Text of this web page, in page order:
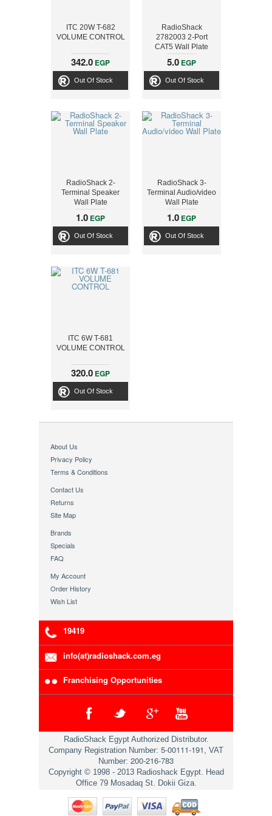
ITC 20W T-682
VOLUME CONTROL
342.0 EGP
Out Of Stock
RadioShack
2782003 2-Port
CAT5 Wall Plate
5.0 EGP
Out Of Stock
RadioShack 2-
Terminal Speaker
Wall Plate
1.0 EGP
Out Of Stock
RadioShack 3-
Terminal Audio/video
Wall Plate
1.0 EGP
Out Of Stock
ITC 6W T-681
VOLUME CONTROL
320.0 EGP
Out Of Stock
About Us
Privacy Policy
Terms & Conditions
Contact Us
Returns
Site Map
Brands
Specials
FAQ
My Account
Order History
Wish List
19419
info(at)radioshack.com.eg
Franchising Opportunities
RadioShack Egypt Authorized Distributor.
Company Registration Number: 5-00111-191 , VAT
Number: 200-216-783
Copyright © 1998 - 2013 Radioshack Egypt. Head
Office 79 Mosadaq St. Dokii Giza.